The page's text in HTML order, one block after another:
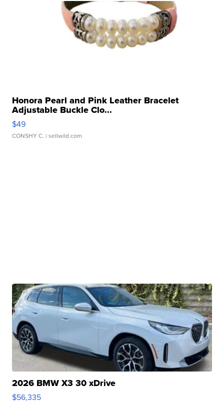
Honora Pearl and Pink Leather Bracelet
Adjustable Buckle Clo...
$49
CONSHY C. | sellwild.com
2026 BMW X3 30 xDrive
$56,335